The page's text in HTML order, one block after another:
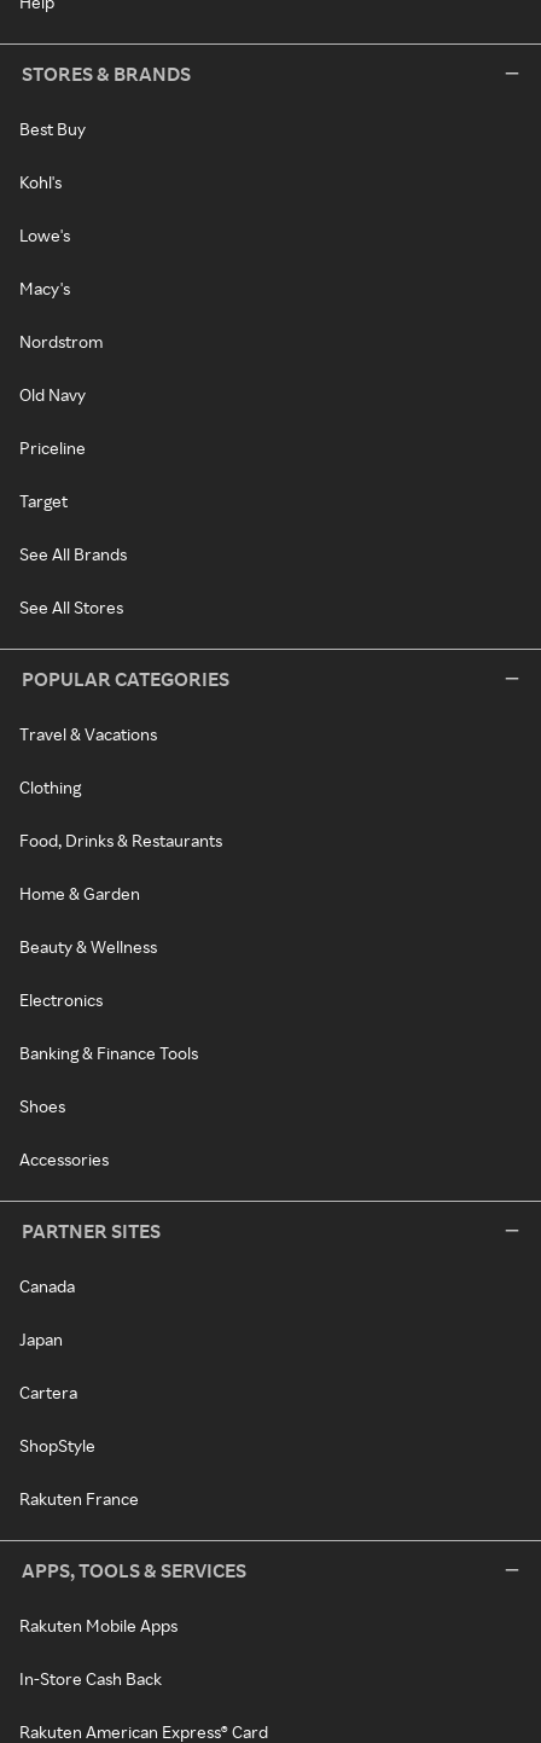
STORES & BRANDS
Best Buy
Kohl's
Lowe's
Macy's
Nordstrom
Old Navy
Priceline
Target
See All Brands
See All Stores
POPULAR CATEGORIES
Travel & Vacations
Clothing
Food, Drinks & Restaurants
Home & Garden
Beauty & Wellness
Electronics
Banking & Finance Tools
Shoes
Accessories
PARTNER SITES
Canada
Japan
Cartera
ShopStyle
Rakuten France
APPS, TOOLS & SERVICES
Rakuten Mobile Apps
In-Store Cash Back
Rakuten American Express® Card